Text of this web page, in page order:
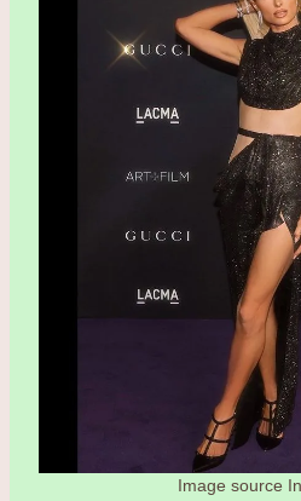
Image source